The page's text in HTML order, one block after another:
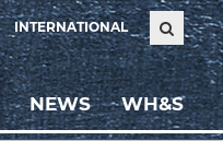
INTERNATIONAL
NEWS WH&S